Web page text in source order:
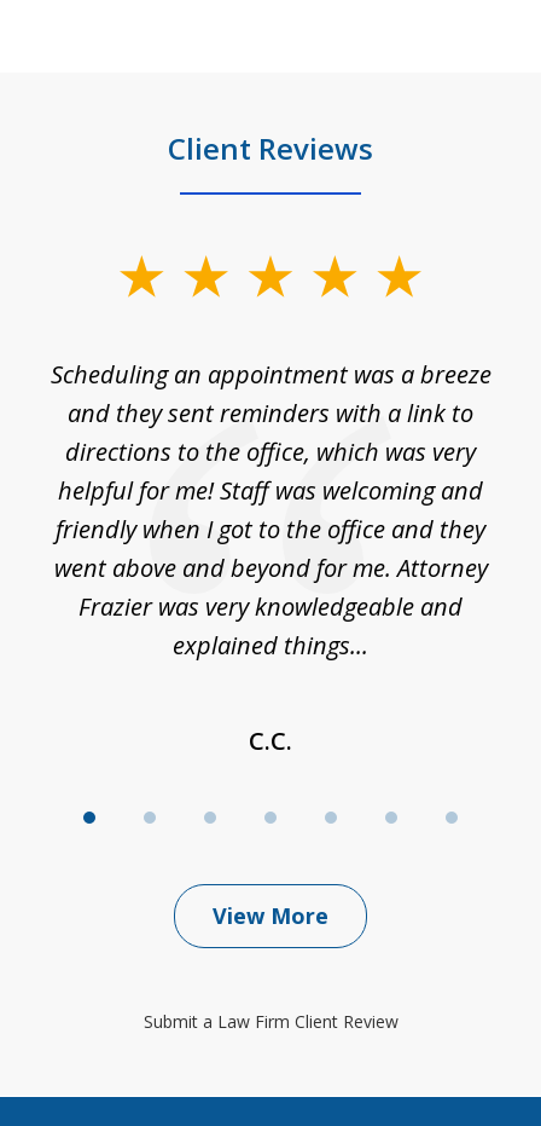
Client Reviews
Scheduling an appointment was a breeze
and they sent reminders with a link to
directions to the office, which was very
helpful for me! Staff was welcoming and
friendly when I got to the office and they
went above and beyond for me. Attorney
Frazier was very knowledgeable and
explained things...
C.C.
View More
Submit a Law Firm Client Review